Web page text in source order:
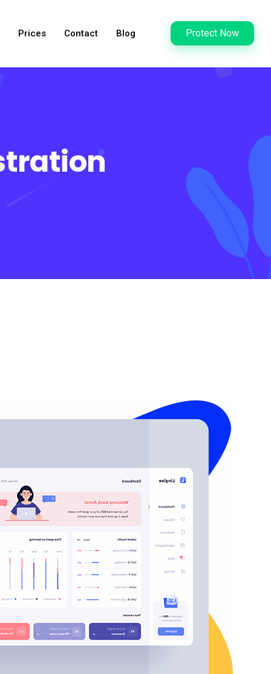
Prices Contact Blog Protect Now